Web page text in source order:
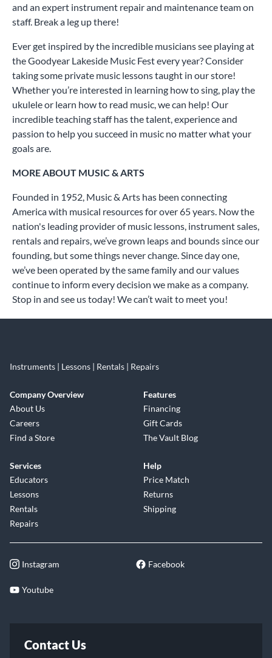
and an expert instrument repair and maintenance team on
staff. Break a leg up there!
Ever get inspired by the incredible musicians see playing at
the Goodyear Lakeside Music Fest every year? Consider
taking some private music lessons taught in our store!
Whether you’re interested in learning how to sing, play the
ukulele or learn how to read music, we can help! Our
incredible teaching staff has the talent, experience and
passion to help you succeed in music no matter what your
goals are.
MORE ABOUT MUSIC & ARTS
Founded in 1952, Music & Arts has been connecting
America with musical resources for over 65 years. Now the
nation's leading provider of music lessons, instrument sales,
rentals and repairs, we’ve grown leaps and bounds since our
founding, but some things never change. Since day one,
we’ve been operated by the same family and our values
continue to inform every decision we make as a company.
Stop in and see us today! We can’t wait to meet you!
Instruments | Lessons | Rentals | Repairs
Company Overview
About Us
Careers
Find a Store
Features
Financing
Gift Cards
The Vault Blog
Services
Educators
Lessons
Rentals
Repairs
Help
Price Match
Returns
Shipping
Instagram Facebook
Youtube
Contact Us